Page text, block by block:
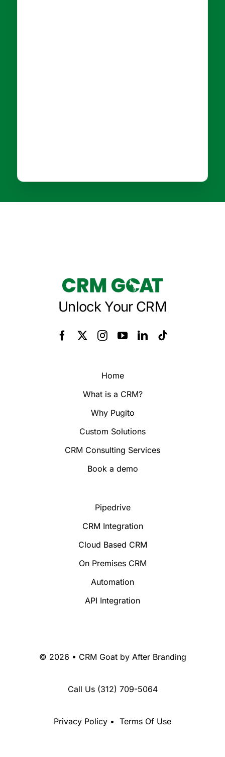
Unlock Your CRM
Home
What is a CRM?
Why Pugito
Custom Solutions
CRM Consulting Services
Book a demo
Pipedrive
CRM Integration
Cloud Based CRM
On Premises CRM
Automation
API Integration
© 2026 • CRM Goat by After Branding
Call Us (312) 709-5064
Privacy Policy • Terms Of Use